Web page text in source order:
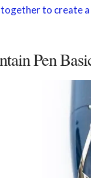
to create
Pen